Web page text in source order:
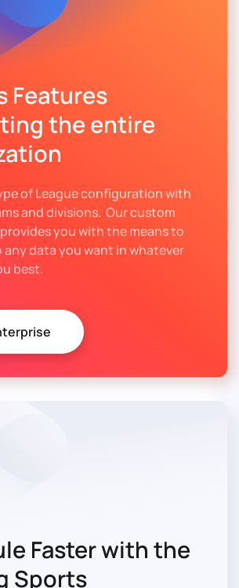
Features
the entire
of League configuration with
and divisions. Our custom
you with the means to
any data you want in whatever
best.
Faster with the
Sports